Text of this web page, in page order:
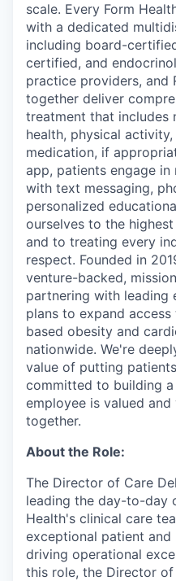
scale. Every Form
with a dedicated
including board-
certified, and
practice providers, and
together deliver
treatment that includes
health, physical
medication, if
app, patients engage
with text messaging,
personalized
ourselves to the
and to treating every
respect. Founded in
venture-backed,
partnering with leading
plans to expand
based obesity and
nationwide. We're
value of putting
committed to building
employee is valued
together.
About the Role:
The Director of Care
leading the day-to-day
Health's clinical care
exceptional patient
driving operational
this role, the Director